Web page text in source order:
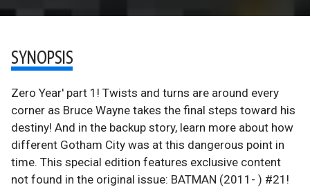
SYNOPSIS
Zero Year' part 1! Twists and turns are around every
corner as Bruce Wayne takes the final steps toward his
destiny! And in the backup story, learn more about how
different Gotham City was at this dangerous point in
time. This special edition features exclusive content
not found in the original issue: BATMAN (2011- ) #21!